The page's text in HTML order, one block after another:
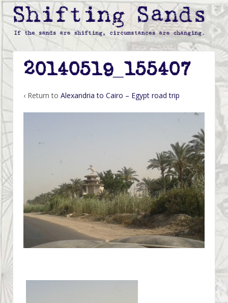
20140519_155407
‹ Return to Alexandria to Cairo – Egypt road trip